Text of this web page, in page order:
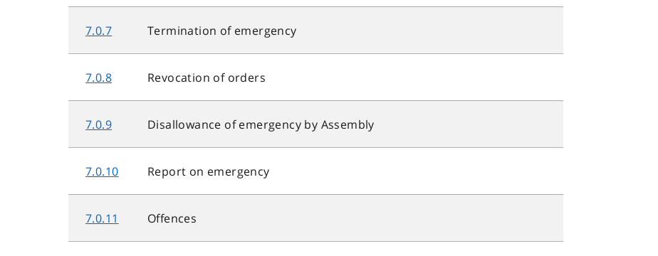
7.0.7 Termination of emergency
7.0.8 Revocation of orders
7.0.9 Disallowance of emergency by Assembly
7.0.10 Report on emergency
7.0.11 Offences